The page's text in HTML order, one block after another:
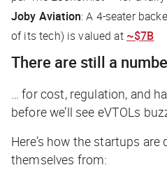
Joby Aviation: A 4-seater
of its tech) is valued at ~$7B
There are still a
… for cost, regulation, and
before we’ll see eVTOLs
Here’s how the startups
themselves from: